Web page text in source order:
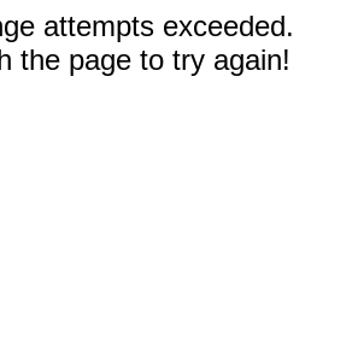
attempts exceeded.
the page to try again!